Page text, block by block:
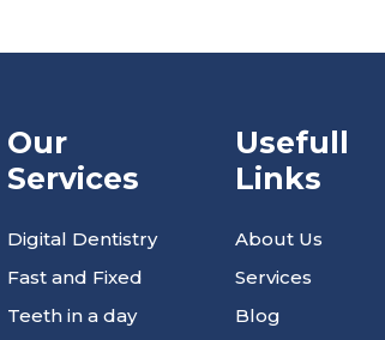
Our
Services
Digital Dentistry
Fast and Fixed
Teeth in a day
Usefull
Links
About Us
Services
Blog